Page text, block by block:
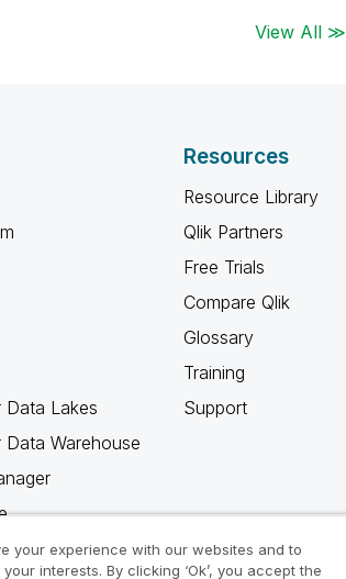
View All ≫
Data Lakes
Warehouse
Resources
Resource Library
Qlik Partners
Free Trials
Compare Qlik
Glossary
Training
Support
your experience with our websites and to
interests. By clicking ‘Ok’, you accept the